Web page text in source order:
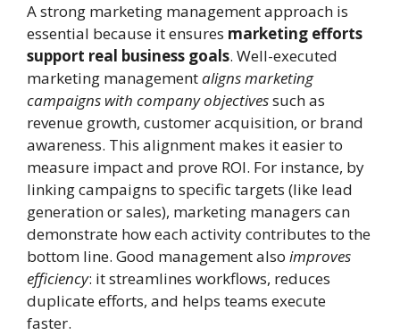
A strong marketing management approach is
essential because it ensures marketing efforts
support real business goals. Well-executed
marketing managementaligns marketing
campaigns with company objectivessuch as
revenue growth, customer acquisition, or brand
awareness. This alignment makes it easier to
measure impact and prove ROI. For instance, by
linking campaigns to specific targets (like lead
generation or sales), marketing managers can
demonstrate how each activity contributes to the
bottom line. Good management also improves
efficiency: it streamlines workflows, reduces
duplicate efforts, and helps teams execute
faster.